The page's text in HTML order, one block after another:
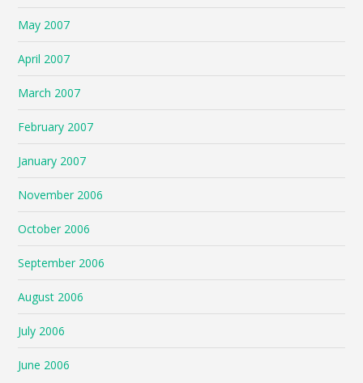
May 2007
April 2007
March 2007
February 2007
January 2007
November 2006
October 2006
September 2006
August 2006
July 2006
June 2006